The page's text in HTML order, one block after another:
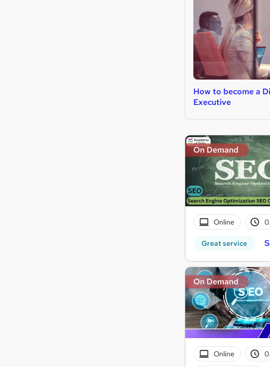
How to become a
Executive
On Demand
Online
Great service
On Demand
Online